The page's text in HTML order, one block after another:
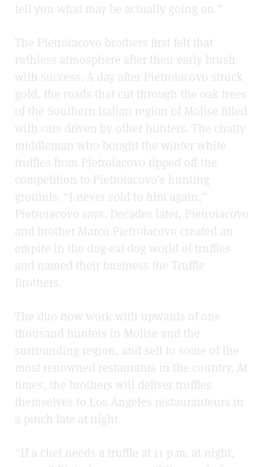
tell you what may be actually going on.”
The Pietroiacovo brothers first felt that
ruthless atmosphere after their early brush
with success. A day after Pietroiacovo struck
gold, the roads that cut through the oak trees
of the Southern Italian region of Molise filled
with cars driven by other hunters. The chatty
middleman who bought the winter white
truffles from Pietroiacovo tipped off the
competition to Pietroiacovo’s hunting
grounds. “I never sold to him again,”
Pietroiacovo says. Decades later, Pietroiacovo
and brother Marco Pietroiacovo created an
empire in the dog-eat-dog world of truffles
and named their business the Truffle
Brothers.
The duo now work with upwards of one
thousand hunters in Molise and the
surrounding region, and sell to some of the
most renowned restaurants in the country. At
times, the brothers will deliver truffles
themselves to Los Angeles restauranteurs in
a pinch late at night.
“If a chef needs a truffle at 11 p.m. at night,